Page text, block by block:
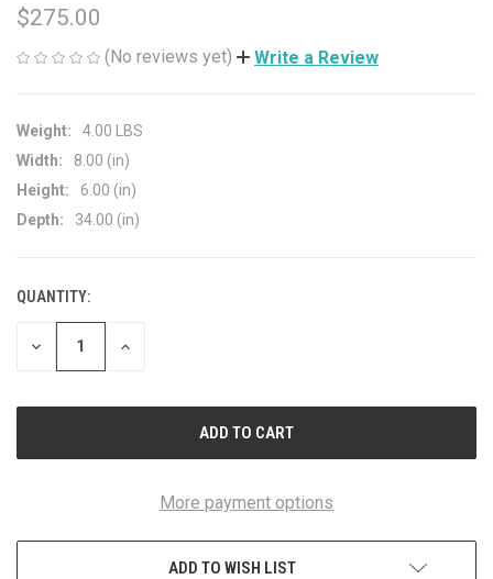
$275.00
(No reviews yet) Write a Review
Weight:
4.00 LBS
Width:
8.00 (in)
Height:
6.00 (in)
Depth:
34.00 (in)
CURRENT
STOCK:
QUANTITY:
DECREASE
INCREASE
More payment options
ADD TO WISH LIST